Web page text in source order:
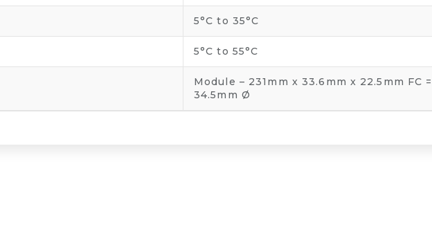
5°C to 35°C
5°C to 55°C
Module – 231mm x 33.6mm x 22.5mm FC
34.5mm Ø